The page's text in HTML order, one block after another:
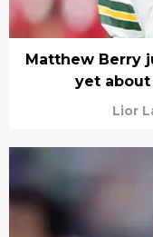
Matthew Berry
yet
Lior